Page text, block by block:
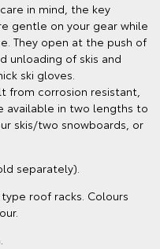
in mind, the key
gentle on your gear while
They open at the push of
unloading of skis and
ski gloves.
from corrosion resistant,
available in two lengths to
skis/two snowboards, or
separately).
roof racks. Colours